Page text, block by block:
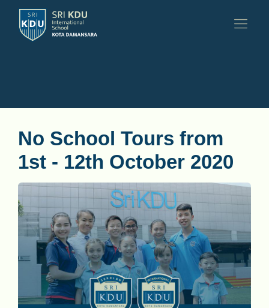
No School Tours from
1st - 12th October 2020